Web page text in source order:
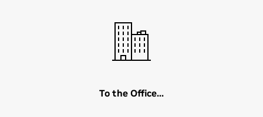
To the Office...